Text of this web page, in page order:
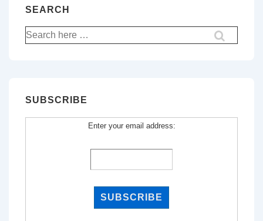
SEARCH
Search
for:
SUBSCRIBE
Enter your email address: